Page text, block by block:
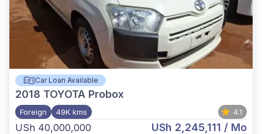
Car Loan Available
2018 TOYOTA Probox
Foreign 49K kms 4.1
USh 40,000,000 USh 2,245,111 / Mo